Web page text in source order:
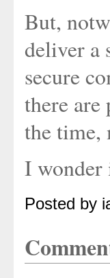
But,
deliver a
secure
there
the time,
I wonder
Posted by